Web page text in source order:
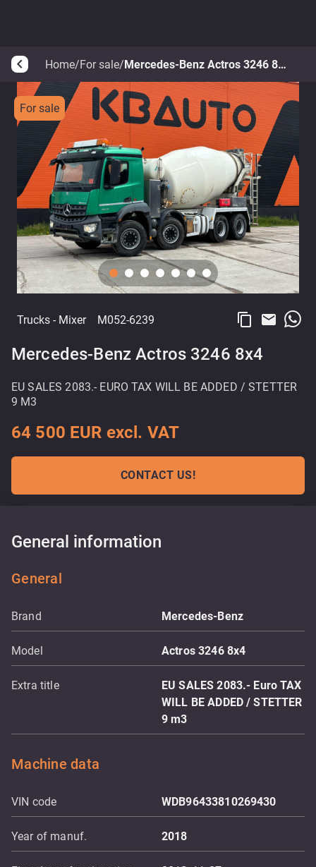
arrow_back_ios Home/For sale/ Mercedes-Benz Actros 3246 8x4
For sale
Trucks - Mixer M052-6239 content_copy email
Mercedes-Benz Actros 3246 8x4
EU SALES 2083.- EURO TAX WILL BE ADDED / STETTER
9 M3
64 500 EUR excl. VAT
CONTACT US!
General information
General
Brand Mercedes-Benz
Model Actros 3246 8x4
Extra title
EU SALES 2083.- Euro TAX
WILL BE ADDED / STETTER
9 m3
Machine data
VIN code WDB96433810269430
Year of manuf. 2018